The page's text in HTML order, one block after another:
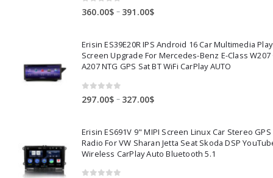
0 out of 5
360.00$ – 391.00$Price
through
391.00$
Erisin ES39E20R IPS Android 16 Car Multimedia
Screen Upgrade For Mercedes-Benz E-Class W207
A207 NTG GPS Sat BT WiFi CarPlay AUTO
0 out of 5
297.00$ – 327.00$Price
through
327.00$
Erisin ES691V 9" MIPI Screen Linux Car Stereo GPS
Radio For VW Sharan Jetta Seat Skoda DSP
Wireless CarPlay Auto Bluetooth 5.1